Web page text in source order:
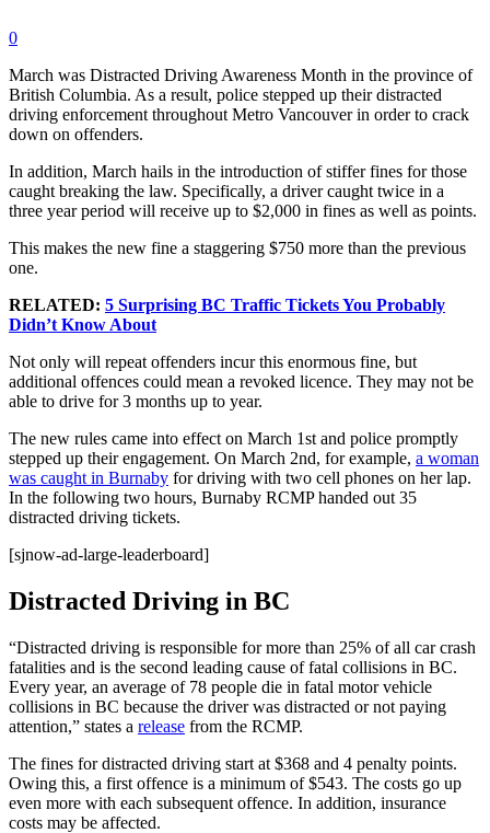
0
March was Distracted Driving Awareness Month in the province of
British Columbia. As a result, police stepped up their distracted
driving enforcement throughout Metro Vancouver in order to crack
down on offenders.
In addition, March hails in the introduction of stiffer fines for those
caught breaking the law. Specifically, a driver caught twice in a
three year period will receive up to $2,000 in fines as well as points.
This makes the new fine a staggering $750 more than the previous
one.
RELATED: 5 Surprising BC Traffic Tickets You Probably
Didn’t Know About
Not only will repeat offenders incur this enormous fine, but
additional offences could mean a revoked licence. They may not be
able to drive for 3 months up to year.
The new rules came into effect on March 1st and police promptly
stepped up their engagement. On March 2nd, for example, a woman
was caught in Burnaby for driving with two cell phones on her lap.
In the following two hours, Burnaby RCMP handed out 35
distracted driving tickets.
[sjnow-ad-large-leaderboard]
Distracted Driving in BC
“Distracted driving is responsible for more than 25% of all car crash
fatalities and is the second leading cause of fatal collisions in BC.
Every year, an average of 78 people die in fatal motor vehicle
collisions in BC because the driver was distracted or not paying
attention,” states a release from the RCMP.
The fines for distracted driving start at $368 and 4 penalty points.
Owing this, a first offence is a minimum of $543. The costs go up
even more with each subsequent offence. In addition, insurance
costs may be affected.